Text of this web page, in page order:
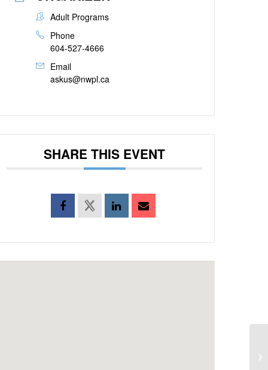
Adult Programs
Phone
604-527-4666
Email
askus@nwpl.ca
SHARE THIS EVENT